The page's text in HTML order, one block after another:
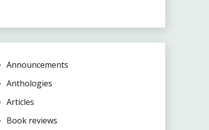
Announcements
Anthologies
Articles
Book reviews